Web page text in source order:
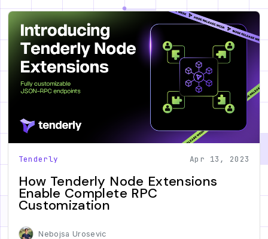
Tenderly Apr 13, 2023
How Tenderly Node Extensions
Enable Complete RPC
Customization
Nebojsa Urosevic